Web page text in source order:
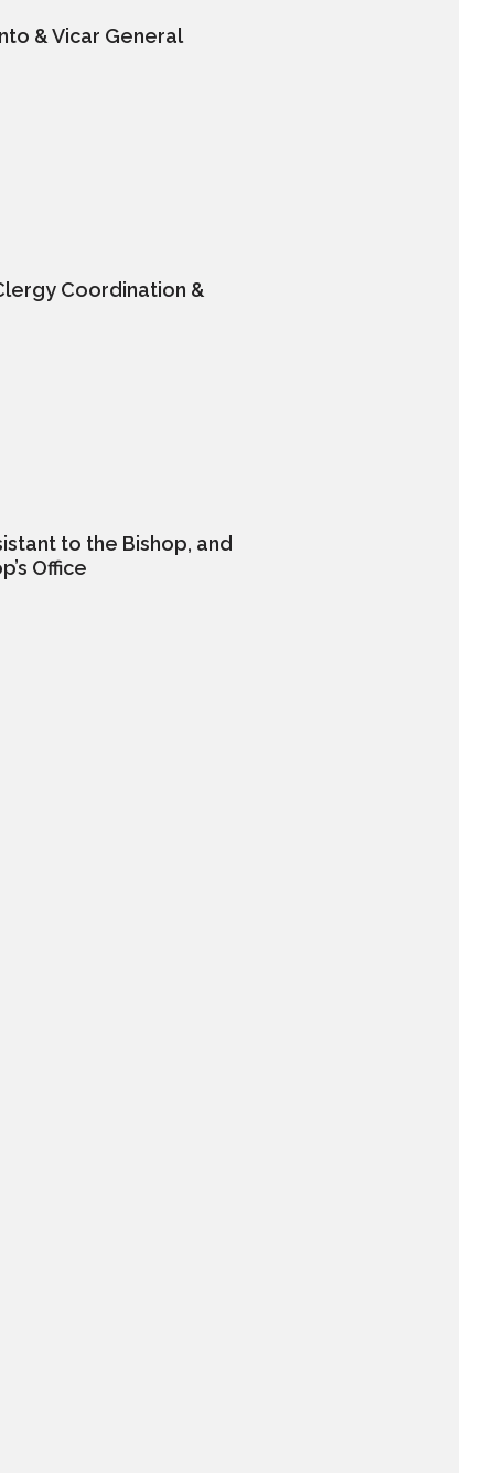
& Vicar General
Coordination &
to the Bishop, and
Office